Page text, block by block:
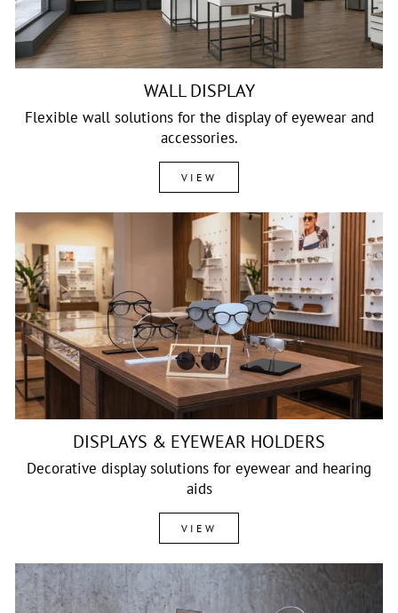
WALL DISPLAY
Flexible wall solutions for the display of eyewear and
accessories.
VIEW
DISPLAYS & EYEWEAR HOLDERS
Decorative display solutions for eyewear and hearing
aids
VIEW